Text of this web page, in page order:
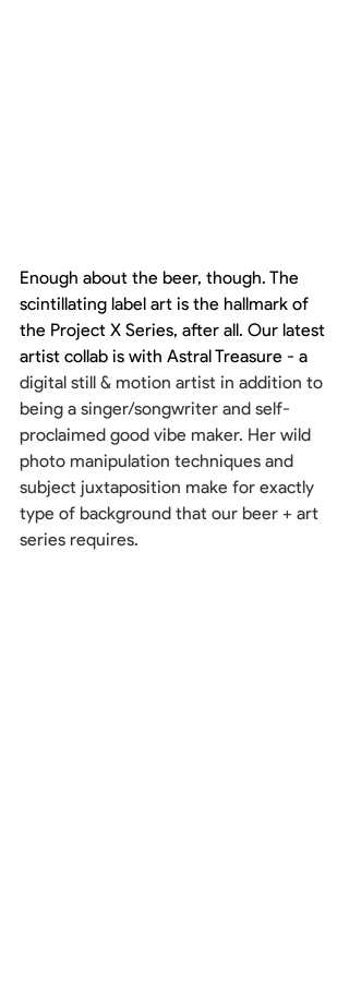
Enough about the beer, though. The
scintillating label art is the hallmark of
the Project X Series, after all. Our latest
artist collab is with Astral Treasure - a
digital still & motion artist in addition to
being a singer/songwriter and self-
proclaimed good vibe maker. Her wild
photo manipulation techniques and
subject juxtaposition make for exactly
type of background that our beer + art
series requires.